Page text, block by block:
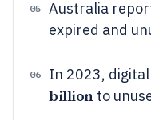
05 Australia
expired and
06 In 2023,
billionto